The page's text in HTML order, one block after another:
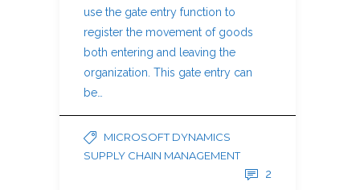
use the gate entry function to
register the movement of goods
both entering and leaving the
organization. This gate entry can
be…
MICROSOFT DYNAMICS
SUPPLY CHAIN MANAGEMENT
2